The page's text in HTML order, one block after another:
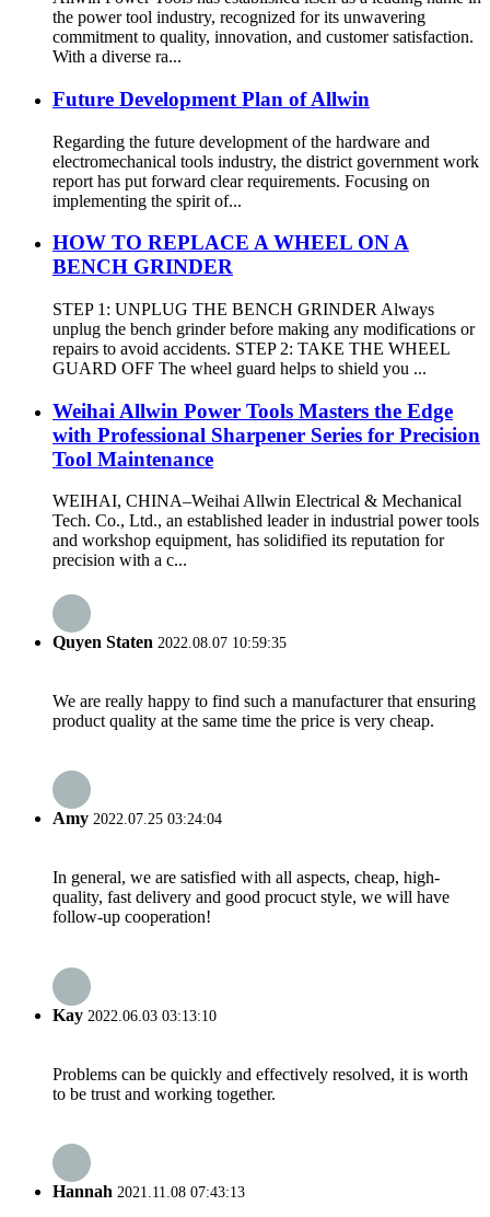
the power tool industry, recognized for its unwavering
commitment to quality, innovation, and customer satisfaction.
With a diverse ra...
Future Development Plan of Allwin
Regarding the future development of the hardware and
electromechanical tools industry, the district government work
report has put forward clear requirements. Focusing on
implementing the spirit of...
HOW TO REPLACE A WHEEL ON A
BENCH GRINDER
STEP 1: UNPLUG THE BENCH GRINDER Always
unplug the bench grinder before making any modifications or
repairs to avoid accidents. STEP 2: TAKE THE WHEEL
GUARD OFF The wheel guard helps to shield you ...
Weihai Allwin Power Tools Masters the Edge
with Professional Sharpener Series for Precision
Tool Maintenance
WEIHAI, CHINA–Weihai Allwin Electrical & Mechanical
Tech. Co., Ltd., an established leader in industrial power tools
and workshop equipment, has solidified its reputation for
precision with a c...
Quyen Staten 2022.08.07 10:59:35
We are really happy to find such a manufacturer that ensuring
product quality at the same time the price is very cheap.
Amy 2022.07.25 03:24:04
In general, we are satisfied with all aspects, cheap, high-
quality, fast delivery and good procuct style, we will have
follow-up cooperation!
Kay 2022.06.03 03:13:10
Problems can be quickly and effectively resolved, it is worth
to be trust and working together.
Hannah 2021.11.08 07:43:13